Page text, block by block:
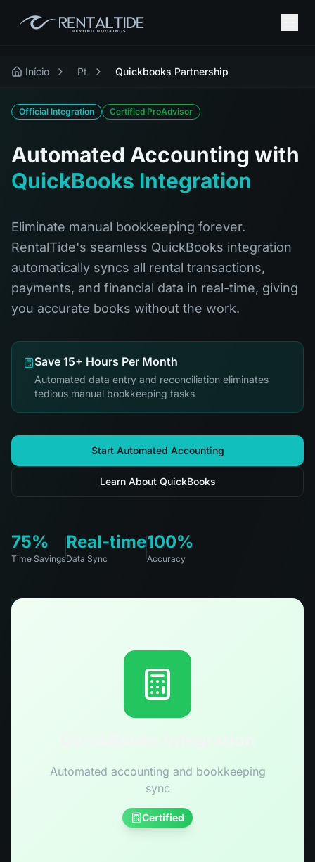
Início Pt Quickbooks Partnership
Official Integration Certified ProAdvisor
Automated Accounting with
QuickBooks Integration
Eliminate manual bookkeeping forever.
RentalTide's seamless QuickBooks integration
automatically syncs all rental transactions,
payments, and financial data in real-time, giving
you accurate books without the work.
Save 15+ Hours Per Month
Automated data entry and reconciliation eliminates
tedious manual bookkeeping tasks
Start Automated Accounting
Learn About QuickBooks
75%
Time Savings
Real-time
Data Sync
100%
Accuracy
Automated accounting and bookkeeping
sync
Certified